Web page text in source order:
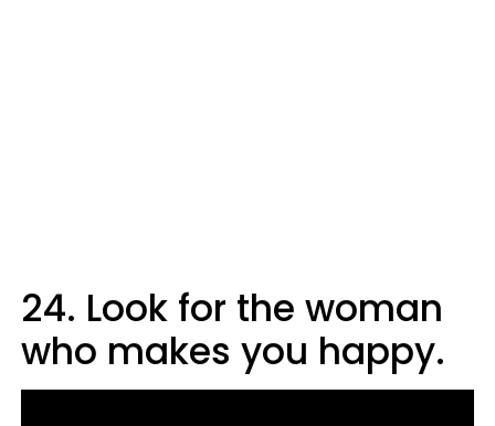
24. Look for the woman
who makes you happy.